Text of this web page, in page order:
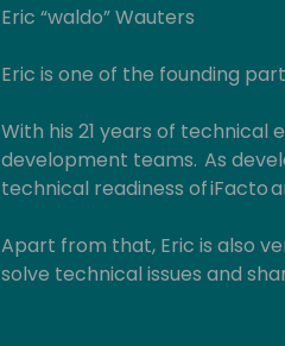
Eric “waldo” Wauters
Eric is one of the founding
With his 21 years of technical
development teams. As
technical readiness of iFacto
Apart from that, Eric is also
solve technical issues and